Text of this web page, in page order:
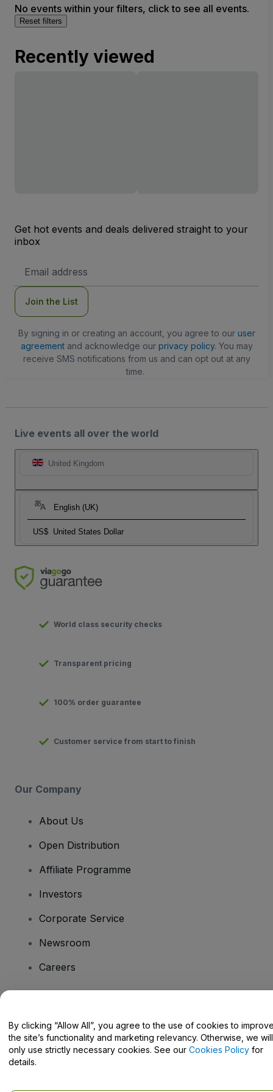
No events within your filters, click to see all events.
Reset filters
Recently viewed
Get hot events and deals delivered straight to your
inbox
Address
Join the List
By signing in or creating an account, you agree to our user
agreementand acknowledge our privacy policy. You may
receive SMS notifications from us and can opt out at any
time.
Live events all over the world
United Kingdom
English (UK)
US$ United States Dollar
World class security checks
Transparent pricing
100% order guarantee
Customer service from start to finish
Our Company
About Us
Open Distribution
Affiliate Programme
Investors
Corporate Service
Newsroom
Careers
Help Centre / Contact Us
By clicking “Allow All”, you agree to the use of cookies to
the site’s functionality and marketing relevancy. Otherwise, we will
only use strictly necessary cookies. See our Cookies Policy for
details.